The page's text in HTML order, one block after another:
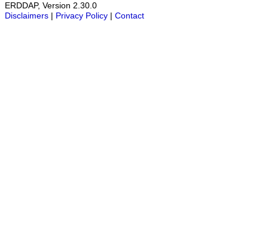
ERDDAP, Version 2.30.0
Disclaimers
Privacy Policy Contact